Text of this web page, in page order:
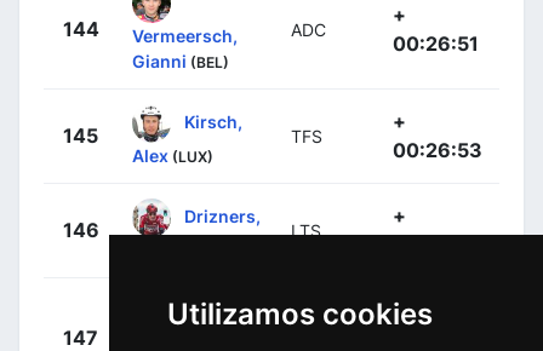
Utilizamos cookies
144
Vermeersch,
Gianni (BEL)
ADC
+
00:26:51
145
Kirsch,
Alex (LUX)
TFS
+
00:26:53
146
Drizners,
LTS
+
147
+